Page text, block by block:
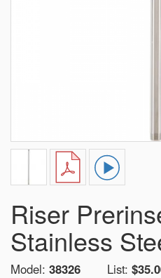
Riser
Stainless
Model: 38326 List: